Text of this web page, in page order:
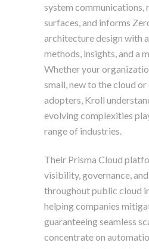
system communications,
surfaces, and informs
architecture design with
methods, insights, and a
Whether your
small, new to the cloud
adopters, Kroll
evolving complexities
range of industries.
Their Prisma Cloud
visibility, governance,
throughout public cloud
helping companies
guaranteeing seamless
concentrate on